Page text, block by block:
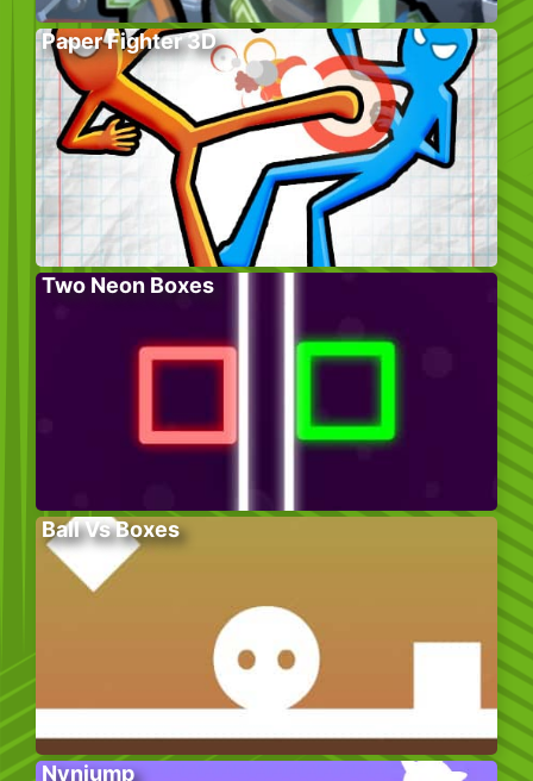
Paper Fighter 3D
Two Neon Boxes
Ball Vs Boxes
Nynjump